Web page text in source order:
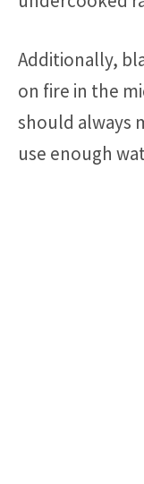
Additionally,
on fire in the
should always
use enough